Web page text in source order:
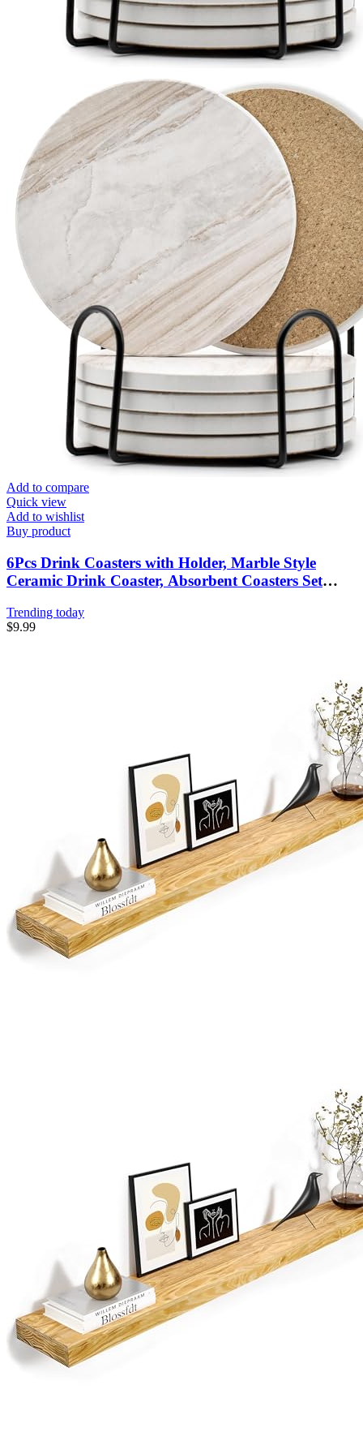
Add to compare
Quick view
Add to wishlist
Buy product
6Pcs Drink Coasters with Holder, Marble Style
Ceramic Drink Coaster, Absorbent Coasters Set
for Coffee Table, 4 Inches
Trending today
$9.99